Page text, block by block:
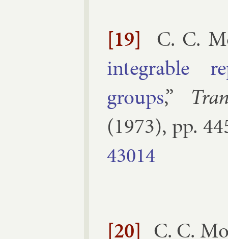
[19]
C. C.
in­teg­rable
groups,”
(1973), pp.
43014
[20] C. C.